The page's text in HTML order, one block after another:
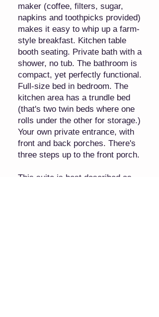
maker (coffee, filters, sugar,
napkins and toothpicks provided)
makes it easy to whip up a farm-
style breakfast. Kitchen table
booth seating. Private bath with a
shower, no tub. The bathroom is
compact, yet perfectly functional.
Full-size bed in bedroom. The
kitchen area has a trundle bed
(that's two twin beds where one
rolls under the other for storage.)
Your own private entrance, with
front and back porches. There's
three steps up to the front porch.
This suite is best described as